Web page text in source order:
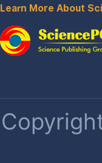
Learn More About